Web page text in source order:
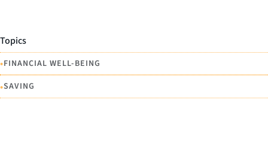
Topics
•FINANCIAL WELL-BEING
•SAVING